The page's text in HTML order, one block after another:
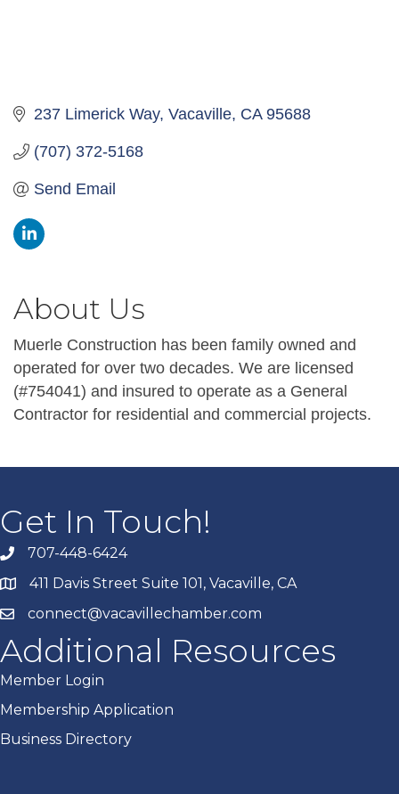
237 Limerick Way Vacaville CA 95688
(707) 372-5168
Send Email
About Us
Muerle Construction has been family owned and
operated for over two decades. We are licensed
(#754041) and insured to operate as a General
Contractor for residential and commercial projects.
Get In Touch!
707-448-6424
411 Davis Street Suite 101, Vacaville, CA
connect@vacavillechamber.com
Additional Resources
Member Login
Membership Application
Business Directory